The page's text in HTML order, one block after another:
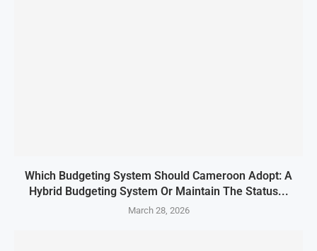
Which Budgeting System Should Cameroon Adopt: A
Hybrid Budgeting System Or Maintain The Status...
March 28, 2026